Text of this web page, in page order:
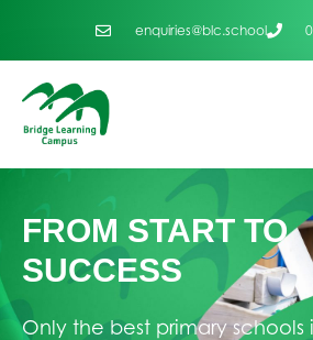
enquiries@blc.school
FROM START TO
SUCCESS
Only the best primary schools